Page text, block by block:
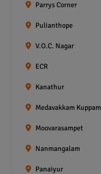
Parrys Corner
Pulianthope
V.O.C. Nagar
ECR
Kanathur
Medavakkam Kuppam
Moovarasampet
Nanmangalam
Panaiyur